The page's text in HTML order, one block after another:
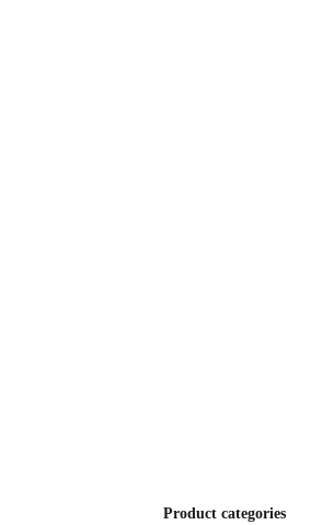
Product categories